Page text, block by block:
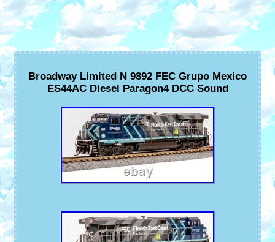
Broadway Limited N 9892 FEC Grupo Mexico
ES44AC Diesel Paragon4 DCC Sound